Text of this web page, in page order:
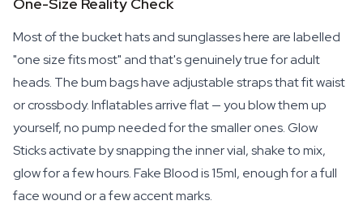
Most of the bucket hats and sunglasses here are labelled
"one size fits most" and that's genuinely true for adult
heads. The bum bags have adjustable straps that fit waist
or crossbody. Inflatables arrive flat — you blow them up
yourself, no pump needed for the smaller ones. Glow
Sticks activate by snapping the inner vial, shake to mix,
glow for a few hours. Fake Blood is 15ml, enough for a full
face wound or a few accent marks.